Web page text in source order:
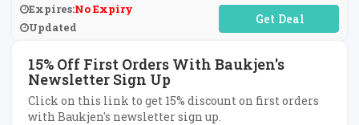
Expires:No Expiry
Updated
No Code Required
15% Off First Orders With Baukjen's
Newsletter Sign Up
Click on this link to get 15% discount on first orders
with Baukjen's newsletter sign up.